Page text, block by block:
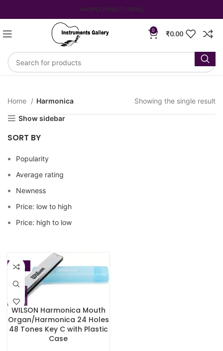
SHOPCONTACT USFAQ
0 ₹0.00
Home Harmonica Showing the single result
Show sidebar
SORT BY
Popularity
Average rating
Newness
Price: low to high
Price: high to low
-20%
WILSON Harmonica Mouth
Organ/Harmonica 24 Holes
48 Tones Key C with Plastic
Case